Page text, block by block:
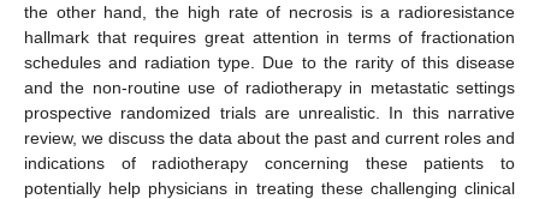
the other hand, the high rate of necrosis is a radioresistance
hallmark that requires great attention in terms of fractionation
schedules and radiation type. Due to the rarity of this disease
and the non-routine use of radiotherapy in metastatic settings
prospective randomized trials are unrealistic. In this narrative
review, we discuss the data about the past and current roles and
indications of radiotherapy concerning these patients to
potentially help physicians in treating these challenging clinical